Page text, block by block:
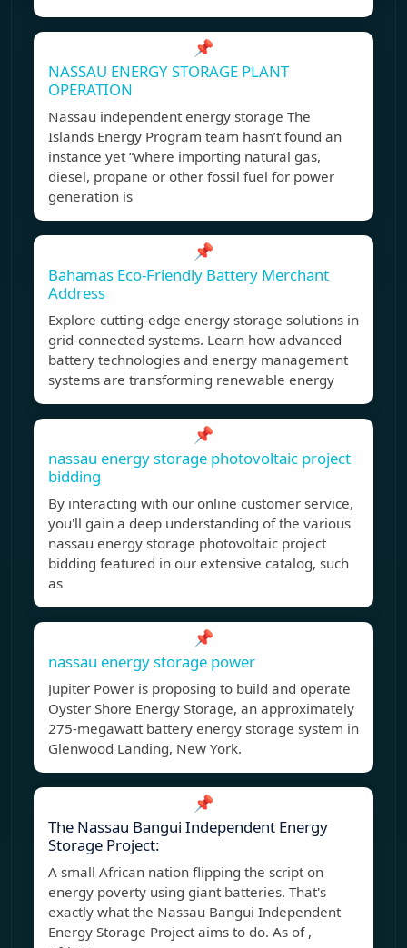
📌
NASSAU ENERGY STORAGE PLANT
OPERATION
Nassau independent energy storage The
Islands Energy Program team hasn’t found an
instance yet “where importing natural gas,
diesel, propane or other fossil fuel for power
generation is
📌
Bahamas Eco-Friendly Battery Merchant
Address
Explore cutting-edge energy storage solutions in
grid-connected systems. Learn how advanced
battery technologies and energy management
systems are transforming renewable energy
📌
nassau energy storage photovoltaic project
bidding
By interacting with our online customer service,
you'll gain a deep understanding of the various
nassau energy storage photovoltaic project
bidding featured in our extensive catalog, such
as
📌
nassau energy storage power
Jupiter Power is proposing to build and operate
Oyster Shore Energy Storage, an approximately
275-megawatt battery energy storage system in
Glenwood Landing, New York.
📌
The Nassau Bangui Independent Energy
Storage Project:
A small African nation flipping the script on
energy poverty using giant batteries. That's
exactly what the Nassau Bangui Independent
Energy Storage Project aims to do. As of ,